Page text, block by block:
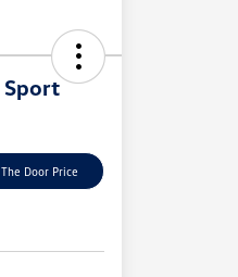
Sport
Door Price